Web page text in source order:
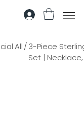
/
All
3-Piece
Set |